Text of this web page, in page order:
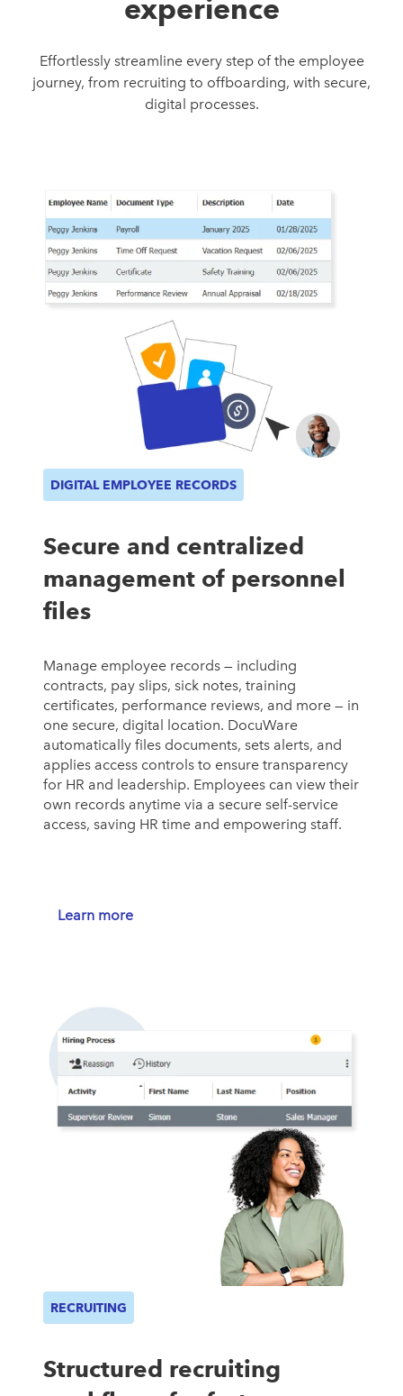
experience
Effortlessly streamline every step of the employee
journey, from recruiting to offboarding, with secure,
digital processes.
DIGITAL EMPLOYEE RECORDS
Secure and centralized
management of personnel
files
Manage employee records — including
contracts, pay slips, sick notes, training
certificates, performance reviews, and more — in
one secure, digital location. DocuWare
automatically files documents, sets alerts, and
applies access controls to ensure transparency
for HR and leadership. Employees can view their
own records anytime via a secure self-service
access, saving HR time and empowering staff.
Learn more
RECRUITING
Structured recruiting